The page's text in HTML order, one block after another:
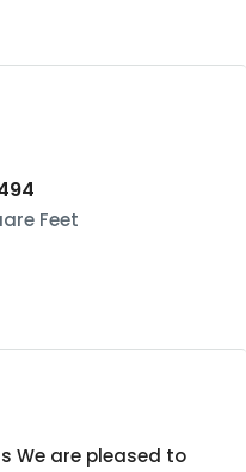
Feet
We are pleased to